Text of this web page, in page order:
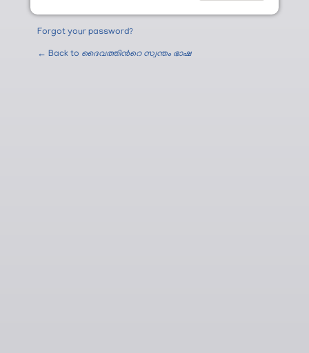
Forgot your password?
← Back to ദൈവത്തിന്‍റെ സ്വന്തം ഭാഷ